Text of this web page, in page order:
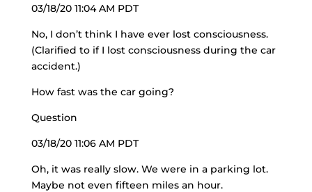
03/18/20 11:04 AM PDT
No, I don’t think I have ever lost consciousness.
(Clarified to if I lost consciousness during the car
accident.)
How fast was the car going?
Question
03/18/20 11:06 AM PDT
Oh, it was really slow. We were in a parking lot.
Maybe not even fifteen miles an hour.